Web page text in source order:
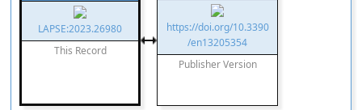
LAPSE:2023.26980
This Record
https://doi.org/10.3390
/en13205354
Publisher Version